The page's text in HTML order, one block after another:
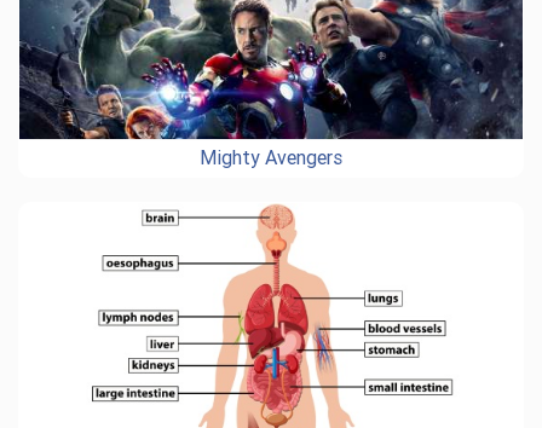
Mighty Avengers